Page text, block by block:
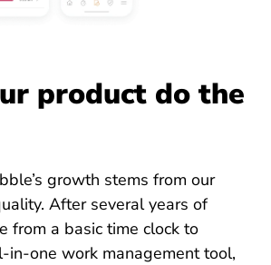
product do the
growth stems from our
After several years of
from a basic time clock to
in-one work management tool,